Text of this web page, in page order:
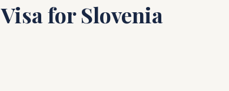
Visa forSlovenia